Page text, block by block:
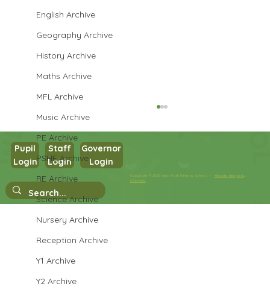
English Archive
Geography Archive
History Archive
Maths Archive
MFL Archive
Music Archive
PE Archive
PSHE Archive
RE Archive
Science Archive
Nursery Archive
Reception Archive
Y1 Archive
Y2 Archive
Year 1 Maths Copyright © 2026 West Park Primary School |Website design by
eServices
Pupil
Login
Staff
Login
Governor
Login